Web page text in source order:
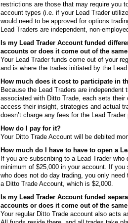
restrictions are those that may require you
account types (i.e. if your Lead Trader
would need to be approved for options
Lead Traders are independent, non-
Is my Lead Trader Account funded
accounts or does it come out of the
Your Lead Trader funds come out of your
and is where the trades initiated by the
How much does it cost to participate in
Because the Lead Traders are independent
associated with Ditto Trade, each sets their
access their insight, strategies and actual
doesn’t charge any fees for the Lead Trader
How do I pay for it?
Your Ditto Trade Account will be debited
How much do I have to have to open a
If you are subscribing to a Lead Trader
minimum of $25,000 in your account. If you
who does not do day trading, you only
a Ditto Trade Account, which is $2,000.
Is my Lead Trader Account funded
accounts or does it come out of the
Your regular Ditto Trade account also acts